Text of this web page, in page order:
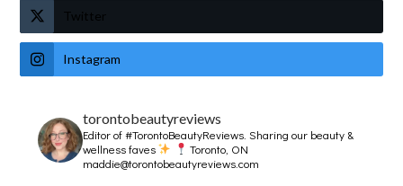
Twitter
Instagram
torontobeautyreviews
Editor of #TorontoBeautyReviews.Sharing our beauty &
wellness faves
Toronto, ON
maddie@torontobeautyreviews.com